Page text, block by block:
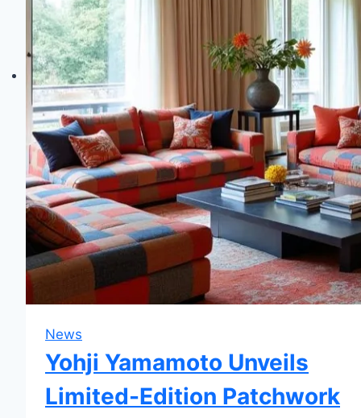
News
Yohji Yamamoto Unveils
Limited-Edition Patchwork